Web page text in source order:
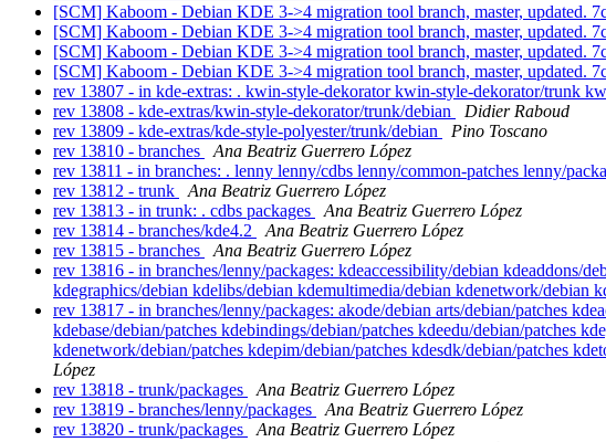
[SCM] Kaboom - Debian KDE 3->4 migration tool branch, master, updated.
[SCM] Kaboom - Debian KDE 3->4 migration tool branch, master, updated.
[SCM] Kaboom - Debian KDE 3->4 migration tool branch, master, updated.
[SCM] Kaboom - Debian KDE 3->4 migration tool branch, master, updated.
rev 13807 - in kde-extras: . kwin-style-dekorator kwin-style-dekorator/trunk
rev 13808 - kde-extras/kwin-style-dekorator/trunk/debian
Didier Raboud
rev 13809 - kde-extras/kde-style-polyester/trunk/debian
Pino Toscano
rev 13810 - branches
Ana Beatriz Guerrero López
rev 13811 - in branches: . lenny lenny/cdbs lenny/common-patches lenny/
rev 13812 - trunk
Ana Beatriz Guerrero López
rev 13813 - in trunk: . cdbs packages
Ana Beatriz Guerrero López
rev 13814 - branches/kde4.2
Ana Beatriz Guerrero López
rev 13815 - branches
Ana Beatriz Guerrero López
rev 13816 - in branches/lenny/packages: kdeaccessibility/debian kdeaddons/
kdegraphics/debian kdelibs/debian kdemultimedia/debian kdenetwork/debian
rev 13817 - in branches/lenny/packages: akode/debian arts/debian/patches
kdebase/debian/patches kdebindings/debian/patches kdeedu/debian/patches
kdenetwork/debian/patches kdepim/debian/patches kdesdk/debian/patches
López
rev 13818 - trunk/packages
Ana Beatriz Guerrero López
rev 13819 - branches/lenny/packages
Ana Beatriz Guerrero López
rev 13820 - trunk/packages
Ana Beatriz Guerrero López